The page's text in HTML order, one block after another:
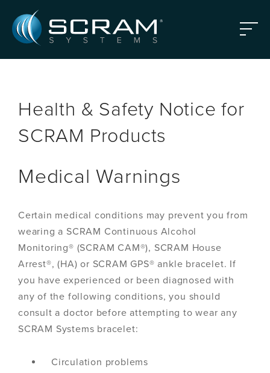
Menu
Health & Safety Notice for
SCRAM Products
Medical Warnings
Certain medical conditions may prevent you from
wearing a SCRAM Continuous Alcohol
Monitoring® (SCRAM CAM®), SCRAM House
Arrest®, (HA) or SCRAM GPS® ankle bracelet. If
you have experienced or been diagnosed with
any of the following conditions, you should
consult a doctor before attempting to wear any
SCRAM Systems bracelet:
Circulation problems